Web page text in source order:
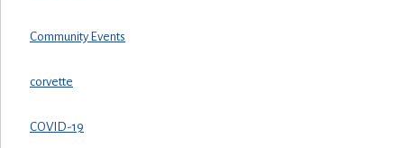
Community Events
corvette
COVID-19